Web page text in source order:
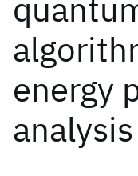
energy